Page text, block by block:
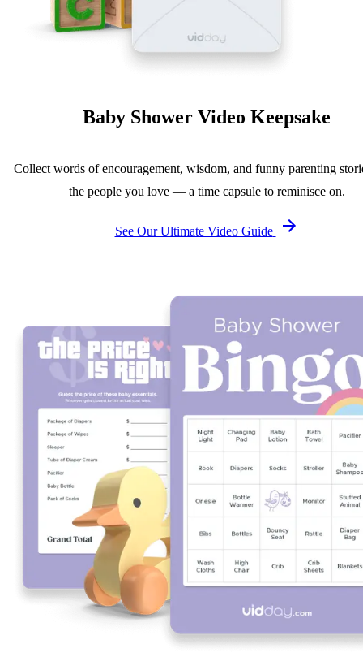
Baby Shower Video Keepsake
Collect words of encouragement, wisdom, and funny parenting
the people you love — a time capsule to reminisce on.
See Our Ultimate Video Guide